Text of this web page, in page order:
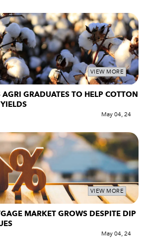
VIEW MORE
GRADUATES TO HELP COTTON
May 04, 24
VIEW MORE
MARKET GROWS DESPITE DIP
May 04, 24